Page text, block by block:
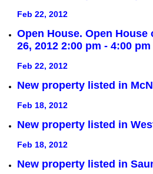
Feb 22, 2012
Open House. Open House
26, 2012 2:00 pm - 4:00 pm
Feb 22, 2012
New property listed in
Feb 18, 2012
New property listed in
Feb 18, 2012
New property listed in